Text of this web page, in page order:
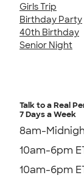
Girls Trip
Birthday Party
40th Birthday
Senior Night
Talk to a Real
7 Days a Week
8am-
10am-6pm
10am-6pm